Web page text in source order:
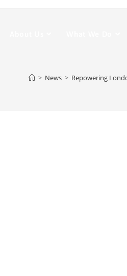
> News > Repowering